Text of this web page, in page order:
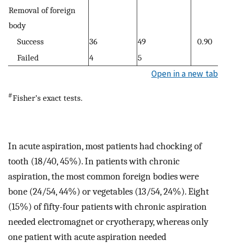
Removal of foreign
body
Success
36 49
0.90
Failed
4 5
Open in a new tab
#Fisher’s exact tests.
In acute aspiration, most patients had chocking of
tooth (18/40, 45%). In patients with chronic
aspiration, the most common foreign bodies were
bone (24/54, 44%) or vegetables (13/54, 24%). Eight
(15%) of fifty-four patients with chronic aspiration
needed electromagnet or cryotherapy, whereas only
one patient with acute aspiration needed